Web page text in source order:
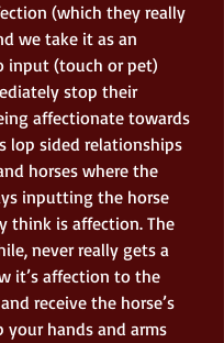
(which they really
we take it as an
input (touch or pet)
stop their
affectionate towards
lop sided relationships
horses where the
inputting the horse
think is affection. The
never really gets a
it’s affection to the
receive the horse’s
your hands and arms